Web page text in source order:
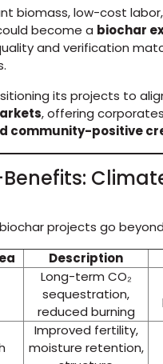
biomass, low-cost
become a biochar
and verification
its projects to
, offering corporates
community-positive
projects go
Description
Long-term CO₂
sequestration,
reduced burning
Improved fertility,
moisture retention,